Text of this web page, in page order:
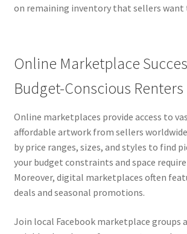
on remaining inventory that sellers want
Online Marketplace
Budget-Conscious Renters
Online marketplaces provide access to
affordable artwork from sellers
by price ranges, sizes, and styles to find
your budget constraints and space
Moreover, digital marketplaces often
deals and seasonal promotions.
Join local Facebook marketplace groups